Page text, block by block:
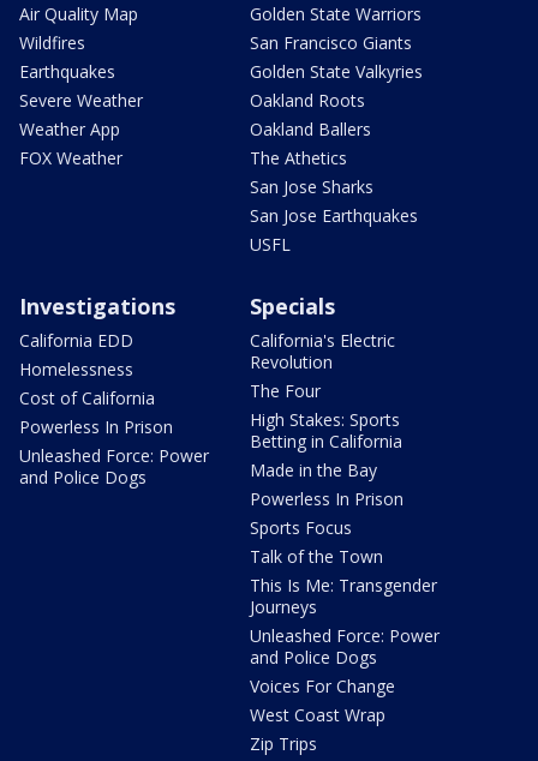
Air Quality Map
Wildfires
Earthquakes
Severe Weather
Weather App
FOX Weather
Golden State Warriors
San Francisco Giants
Golden State Valkyries
Oakland Roots
Oakland Ballers
The Athetics
San Jose Sharks
San Jose Earthquakes
USFL
Investigations
California EDD
Homelessness
Cost of California
Powerless In Prison
Unleashed Force: Power
and Police Dogs
Specials
California's Electric
Revolution
The Four
High Stakes: Sports
Betting in California
Made in the Bay
Powerless In Prison
Sports Focus
Talk of the Town
This Is Me: Transgender
Journeys
Unleashed Force: Power
and Police Dogs
Voices For Change
West Coast Wrap
Zip Trips